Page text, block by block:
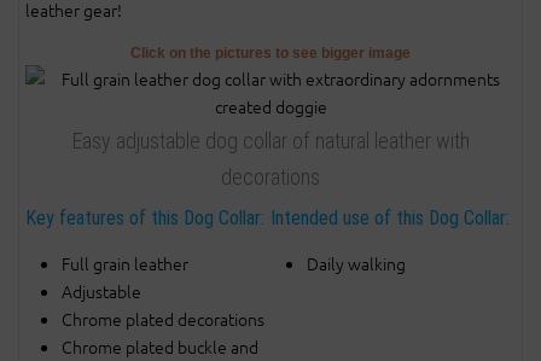
leather gear!
Click on the pictures to see bigger image
Easy adjustable dog collar of natural leather with
decorations
Key features of this Dog Collar:
Full grain leather
Adjustable
Chrome plated decorations
Chrome plated buckle and
Intended use of this Dog Collar:
Daily walking